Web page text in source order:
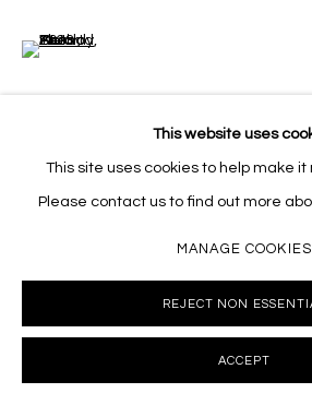
This website uses
This site uses cookies to help make it
Please contact us to find out more
MANAGE COOKIES
REJECT NON
ACCEPT
(View a larger image of thumbnail 6 )
VIEW ON A WALL